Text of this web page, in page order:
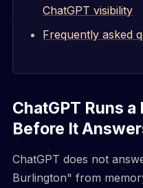
ChatGPT visibility
Frequently asked
ChatGPT Runs
Before It
ChatGPT does not
Burlington" from